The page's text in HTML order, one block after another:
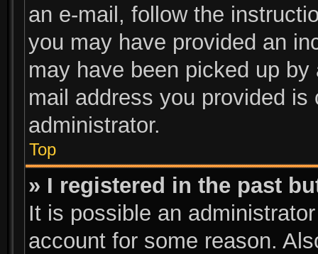
an e-mail, follow the
you may have provided an
may have been picked up
mail address you provided
administrator.
Top
» I registered in the past
It is possible an
account for some reason.